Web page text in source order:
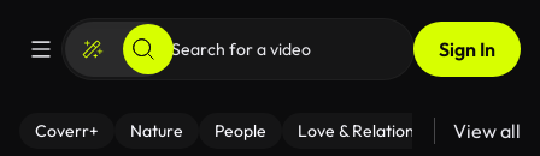
Sign In
Coverr+ Nature People Love & Relationships Fitness
View all